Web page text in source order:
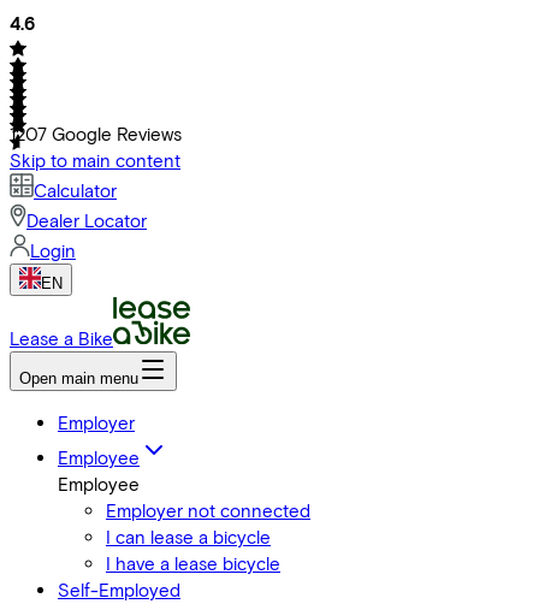
4.6
1207 Google Reviews
Skip to main content
Calculator
Dealer Locator
Login
EN
Lease a Bike
Open main menu
Employer
Employee
Employee
Employer not connected
I can lease a bicycle
I have a lease bicycle
Self-Employed